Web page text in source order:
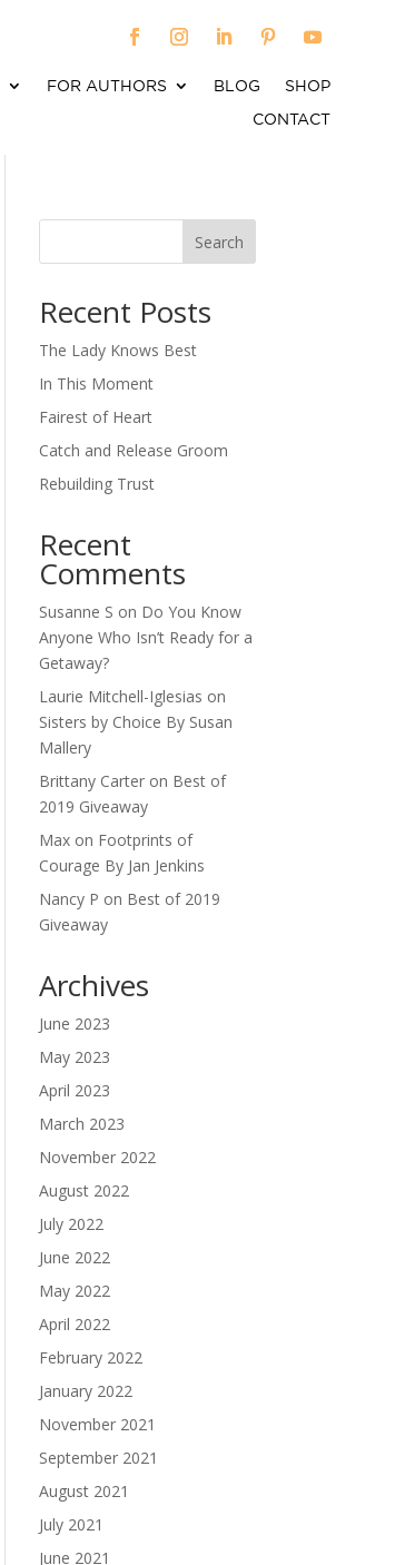
FOR AUTHORS BLOG
SHOP
CONTACT
Search
Recent Posts
The Lady Knows Best
In This Moment
Fairest of Heart
Catch and Release Groom
Rebuilding Trust
Recent
Comments
Susanne S on Do You Know
Anyone Who Isn’t Ready for a
Getaway?
Laurie Mitchell-Iglesias on
Sisters by Choice By Susan
Mallery
Brittany Carter on Best of
2019 Giveaway
Max on Footprints of
Courage By Jan Jenkins
Nancy P on Best of 2019
Giveaway
Archives
June 2023
May 2023
April 2023
March 2023
November 2022
August 2022
July 2022
June 2022
May 2022
April 2022
February 2022
January 2022
November 2021
September 2021
August 2021
July 2021
June 2021